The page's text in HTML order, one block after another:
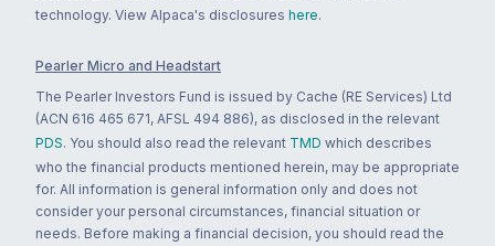
technology. View Alpaca's disclosures here.
Pearler Micro and Headstart
The Pearler Investors Fund is issued by Cache (RE Services) Ltd
(ACN 616 465 671, AFSL 494 886), as disclosed in the relevant
PDS. You should also read the relevant TMD which describes
who the financial products mentioned herein, may be appropriate
for. All information is general information only and does not
consider your personal circumstances, financial situation or
needs. Before making a financial decision, you should read the